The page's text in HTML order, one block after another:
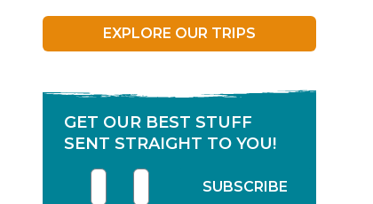
EXPLORE OUR TRIPS
GET OUR BEST STUFF
SENT STRAIGHT TO YOU!
First name
Enter your email addressSUBSCRIBE